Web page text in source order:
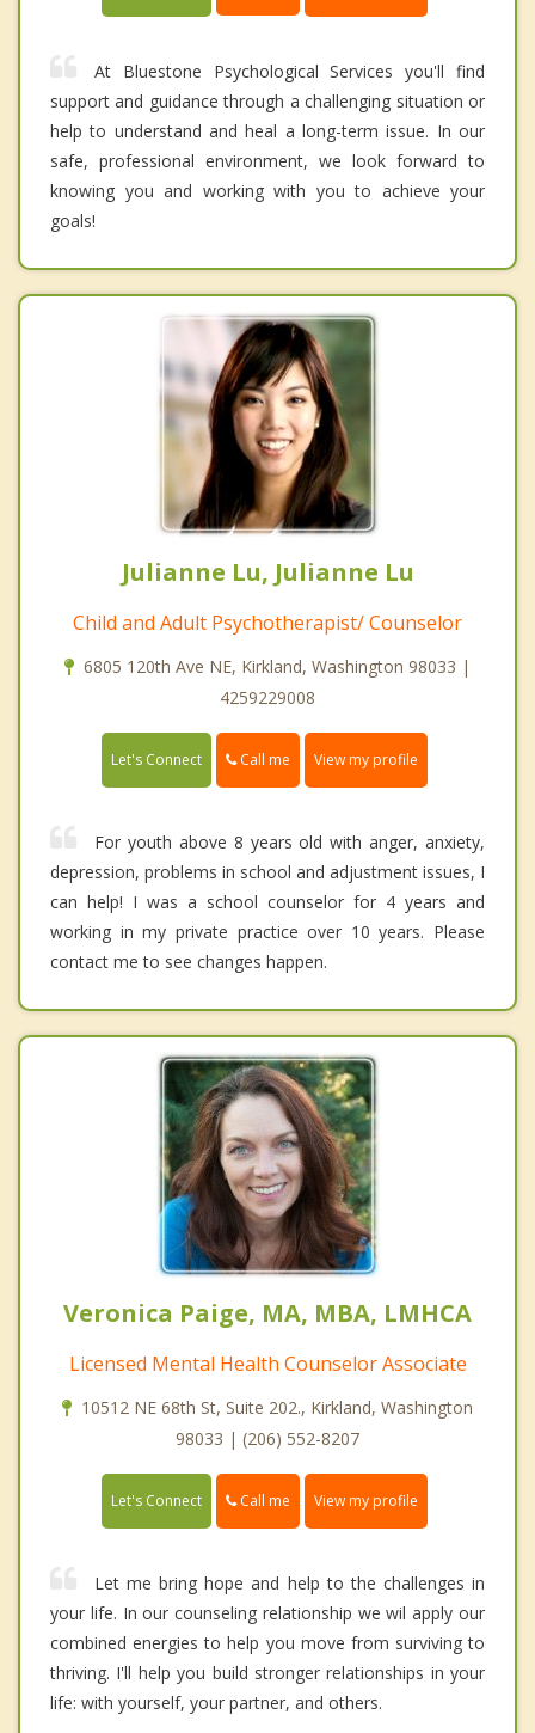
At Bluestone Psychological Services you'll find
support and guidance through a challenging situation or
help to understand and heal a long-term issue. In our
safe, professional environment, we look forward to
knowing you and working with you to achieve your
goals!
Julianne Lu, Julianne Lu
Child and Adult Psychotherapist/ Counselor
6805 120th Ave NE, Kirkland, Washington 98033 |
4259229008
Let's Connect Call me View my profile
For youth above 8 years old with anger, anxiety,
depression, problems in school and adjustment issues, I
can help! I was a school counselor for 4 years and
working in my private practice over 10 years. Please
contact me to see changes happen.
Veronica Paige, MA, MBA, LMHCA
Licensed Mental Health Counselor Associate
10512 NE 68th St, Suite 202., Kirkland, Washington
98033 | (206) 552-8207
Let's Connect Call me View my profile
Let me bring hope and help to the challenges in
your life. In our counseling relationship we wil apply our
combined energies to help you move from surviving to
thriving. I'll help you build stronger relationships in your
life: with yourself, your partner, and others.